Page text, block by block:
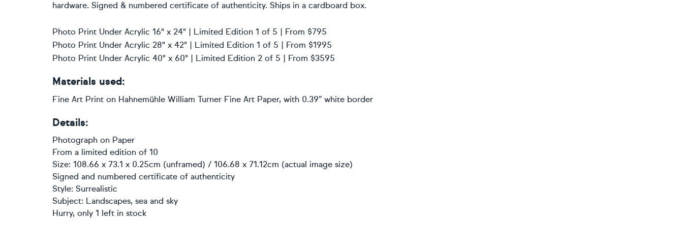
hardware. Signed & numbered certificate of authenticity. Ships in a cardboard box.
Photo Print Under Acrylic 16" x 24" | Limited Edition 1 of 5 | From $795
Photo Print Under Acrylic 28" x 42" | Limited Edition 1 of 5 | From $1995
Photo Print Under Acrylic 40" x 60" | Limited Edition 2 of 5 | From $3595
Materials used:
Fine Art Print on Hahnemühle William Turner Fine Art Paper, with 0.39” white border
Details:
Photograph on Paper
From a limited edition of 10
Size: 108.66 x 73.1 x 0.25cm (unframed) / 106.68 x 71.12cm (actual image size)
Signed and numbered certificate of authenticity
Style: Surrealistic
Subject: Landscapes, sea and sky
Hurry, only 1 left in stock